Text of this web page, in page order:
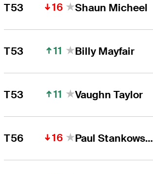
T53 16 Shaun Micheel
T53 11 Billy Mayfair
T53 11 Vaughn Taylor
T56 16 Paul Stankowski